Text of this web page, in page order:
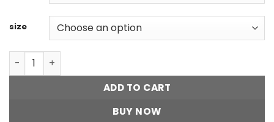
size
Striped Collar Top quantity
ADD TO CART
BUY NOW